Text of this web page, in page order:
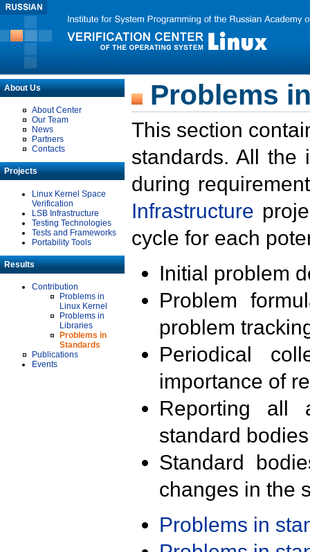
About Us
About Center
Our Team
News
Partners
Contacts
Projects
Linux Kernel Space
Verification
LSB Infrastructure
Testing Technologies
Tests and Frameworks
Portability Tools
Results
Contribution
Problems in
Linux Kernel
Problems in
Libraries
Problems in
Standards
Publications
Events
Problems
This section
standards. All the
during
Infrastructure
cycle for each
Initial problem
Problem
problem
Periodical
importance of
Reporting all
standard
Standard
changes in the
Problems in